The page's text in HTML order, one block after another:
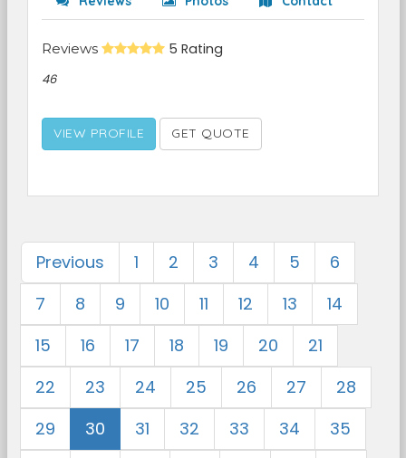
Reviews 5 Rating
46
VIEW PROFILE GET QUOTE
Previous 1 2 3 4 5
6
7
8 9 10 11 12 13
14
15
16 17 18 19 20
21
22
23 24 25 26 27
28
29
30 31 32 33 34
35